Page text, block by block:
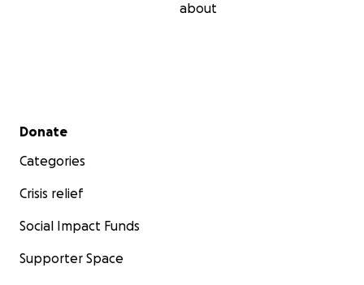
about
Secondary menu
Donate
Categories
Crisis relief
Social Impact Funds
Supporter Space